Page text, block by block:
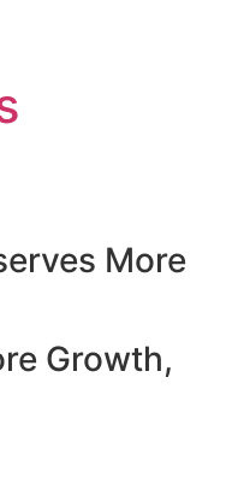
More
Growth,